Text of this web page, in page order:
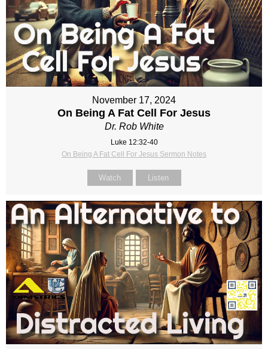
November 17, 2024
On Being A Fat Cell For Jesus
Dr. Rob White
Luke 12:32-40
On Being A Fat Cell For Jesus Sermon Notes
Watch Listen